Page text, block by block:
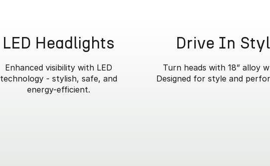
LED Headlights
Enhanced visibility with LED
technology - stylish, safe, and
energy-efficient.
Drive In
Turn heads with 18” alloy
Designed for style and